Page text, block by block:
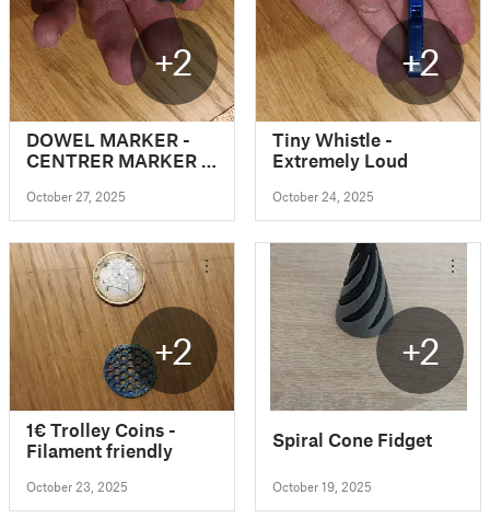
+2
DOWEL MARKER -
CENTRER MARKER -
(Parametric)
October 27, 2025
+2
Tiny Whistle -
Extremely Loud
October 24, 2025
+2
1€ Trolley Coins -
Filament friendly
October 23, 2025
+2
Spiral Cone Fidget
October 19, 2025